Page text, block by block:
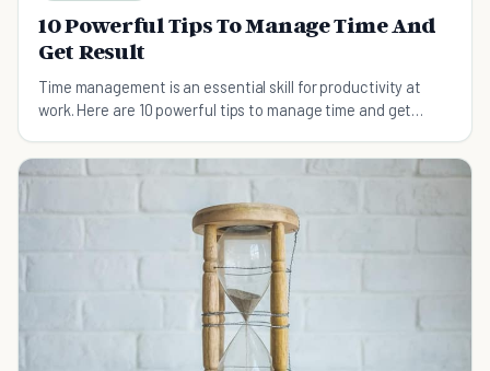
10 Powerful Tips To Manage Time And
Get Result
Time management is an essential skill for productivity at
work. Here are 10 powerful tips to manage time and get